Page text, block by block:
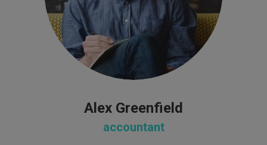
Alex Greenfield
accountant